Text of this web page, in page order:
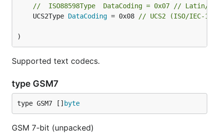
//	ISO88598Type  DataCoding = 0x07 // Latin/
	UCS2Type
DataCoding = 0x08 // UCS2 (ISO/IEC-
)
Supported text codecs.
type GSM7
type GSM7 [] byte
GSM 7-bit (unpacked)